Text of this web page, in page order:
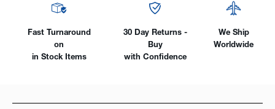
Fast Turnaround
on
in Stock Items
30 Day Returns -
Buy
with Confidence
We Ship
Worldwide